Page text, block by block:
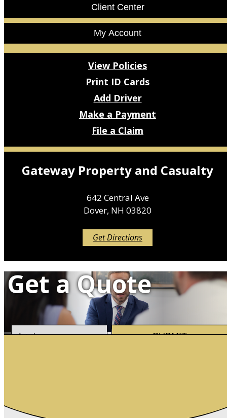
Client Center
My Account
View Policies
Print ID Cards
Add Driver
Make a Payment
File a Claim
Gateway Property and Casualty
642 Central Ave
Dover, NH 03820
Get Directions
Get a Quote
Insurance
Type
SUBMIT